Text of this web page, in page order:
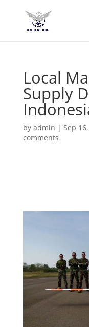
Local
Supply
by admin | Sep
comments